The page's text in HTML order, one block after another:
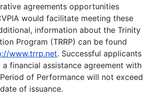
agreements opportunities
would facilitate meeting these
information about the Trinity
Program (TRRP) can be found
www.trrp.net. Successful applicants
financial assistance agreement with
of Performance will not exceed
of issuance.